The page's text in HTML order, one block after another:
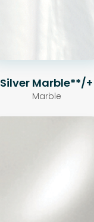
Silver Marble**/+
Marble